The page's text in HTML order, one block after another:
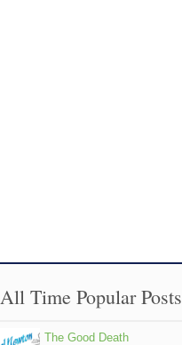
All Time Popular Posts
The Good Death